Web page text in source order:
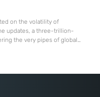
on the volatility of
updates, a three-trillion-
the very pipes of global